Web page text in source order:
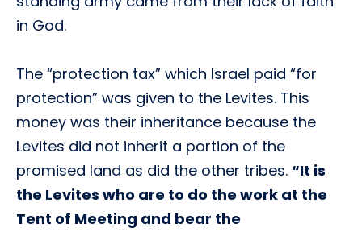
in God.
The “protection tax” which Israel paid “for
protection” was given to the Levites. This
money was their inheritance because the
Levites did not inherit a portion of the
promised land as did the other tribes. “It is
the Levites who are to do the work at the
Tent of Meeting and bear the